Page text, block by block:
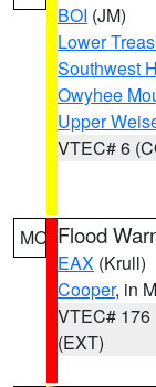
BOI (JM)
Lower
Southwest
Owyhee
Upper
VTEC# 6
MO Flood
EAX (Krull)
Cooper, in
VTEC# 176
(EXT)